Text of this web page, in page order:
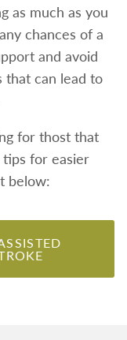
as much as you
chances of a
and avoid
that can lead to
for thost that
tips for easier
below: